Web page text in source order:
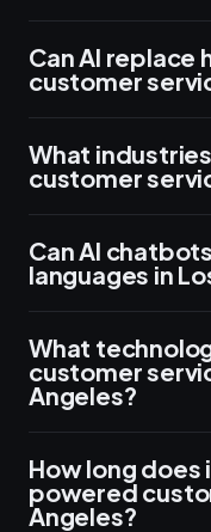
Can AI replace
customer
What
customer
Can AI
languages in
What
customer
Angeles?
How long does
powered
Angeles?